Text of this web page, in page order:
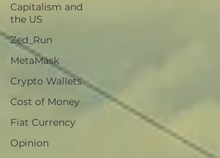
Capitalism and
the US
Zed_Run
MetaMask
Crypto Wallets
Cost of Money
Fiat Currency
Opinion